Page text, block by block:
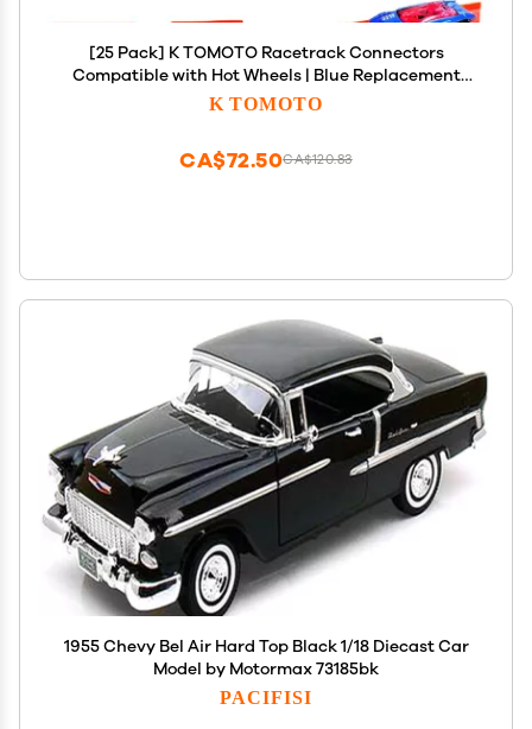
[25 Pack] K TOMOTO Racetrack Connectors
Compatible with Hot Wheels | Blue Replacement
Parts for Race Track Sets | Durable & Tight Fit |
K TOMOTO
CA$120.83
CA$72.50
1955 Chevy Bel Air Hard Top Black 1/18 Diecast Car
Model by Motormax 73185bk
PACIFISI